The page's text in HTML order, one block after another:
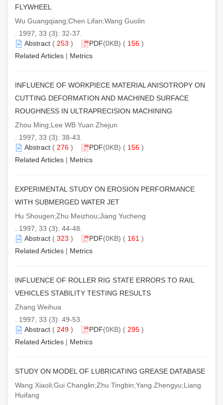
FLYWHEEL
Wu Guangqiang;Chen Lifan;Wang Guolin
. 1997, 33 (3): 32-37.
Abstract ( 253 ) PDF(0KB) ( 156 )
Related Articles | Metrics
INFLUENCE OF WORKPIECE MATERIAL ANISOTROPY ON
CUTTING DEFORMATION AND MACHINED SURFACE
ROUGHNESS IN ULTRAPRECISION MACHINING
Zhou Ming;Lee WB Yuan Zhejun
. 1997, 33 (3): 38-43.
Abstract ( 276 ) PDF(0KB) ( 156 )
Related Articles | Metrics
EXPERIMENTAL STUDY ON EROSION PERFORMANCE
WITH SUBMERGED WATER JET
Hu Shougen;Zhu Meizhou;Jiang Yucheng
. 1997, 33 (3): 44-48.
Abstract ( 323 ) PDF(0KB) ( 161 )
Related Articles | Metrics
INFLUENCE OF ROLLER RIG STATE ERRORS TO RAIL
VEHICLES STABILITY TESTING RESULTS
Zhang Weihua
. 1997, 33 (3): 49-53.
Abstract ( 249 ) PDF(0KB) ( 295 )
Related Articles | Metrics
STUDY ON MODEL OF LUBRICATING GREASE DATABASE
Wang Xiaoli;Gui Changlin;Zhu Tingbin;Yang Zhengyu;Liang
Huifang